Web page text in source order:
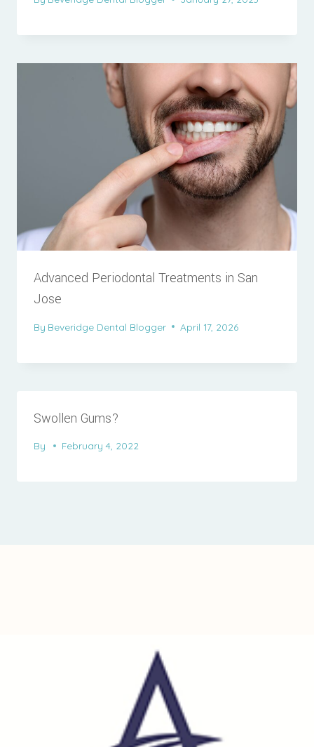
Advanced Periodontal Treatments in San
Jose
By Beveridge Dental Blogger April 17, 2026
Swollen Gums?
By February 4, 2022